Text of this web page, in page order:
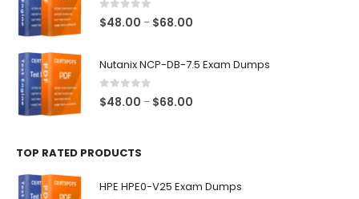
0 out of 5
$48.00 – $68.00
Nutanix NCP-DB-7.5 Exam Dumps
0 out of 5
$48.00 – $68.00
TOP RATED PRODUCTS
HPE HPE0-V25 Exam Dumps